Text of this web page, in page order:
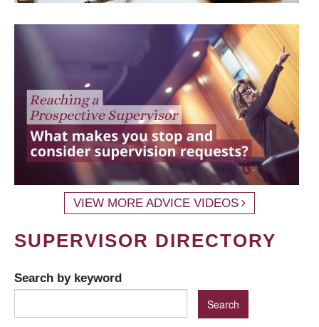
VIEW MORE ADVICE VIDEOS
SUPERVISOR DIRECTORY
Search by keyword